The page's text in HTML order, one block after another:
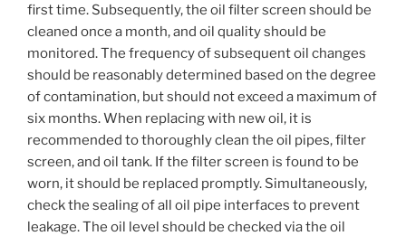
first time. Subsequently, the oil filter screen should be
cleaned once a month, and oil quality should be
monitored. The frequency of subsequent oil changes
should be reasonably determined based on the degree
of contamination, but should not exceed a maximum of
six months. When replacing with new oil, it is
recommended to thoroughly clean the oil pipes, filter
screen, and oil tank. If the filter screen is found to be
worn, it should be replaced promptly. Simultaneously,
check the sealing of all oil pipe interfaces to prevent
leakage. The oil level should be checked via the oil